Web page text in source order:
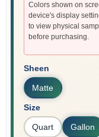
Colors shown on
device's display
to view physical
before purchasing.
Sheen
Matte
Size
Quart Gallon